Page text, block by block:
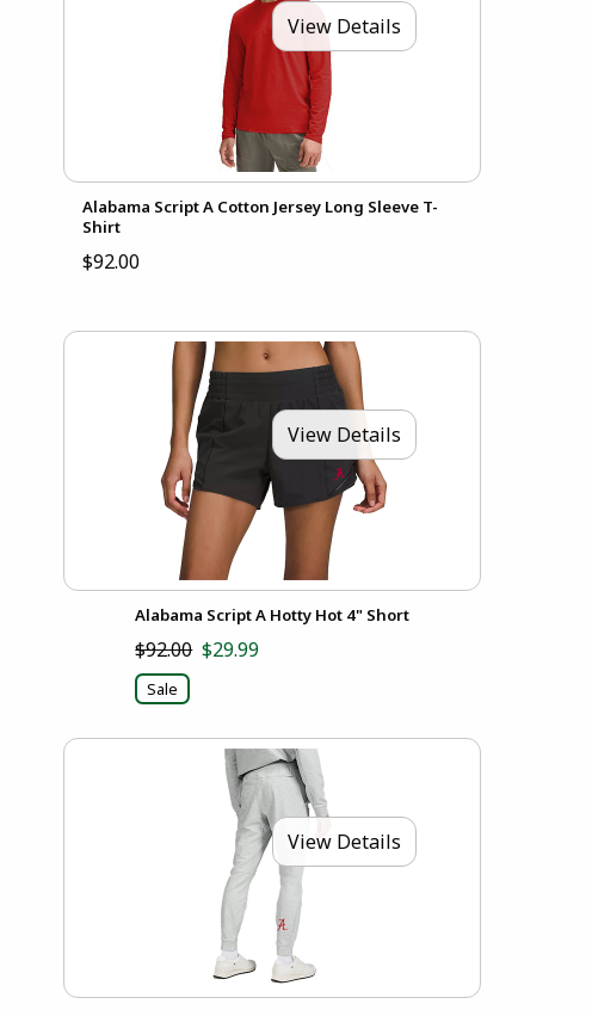
View Details
Alabama Script A Cotton Jersey Long Sleeve T-
Shirt
$92.00
View Details
Alabama Script A Hotty Hot 4" Short
$92.00 $29.99
Sale
View Details